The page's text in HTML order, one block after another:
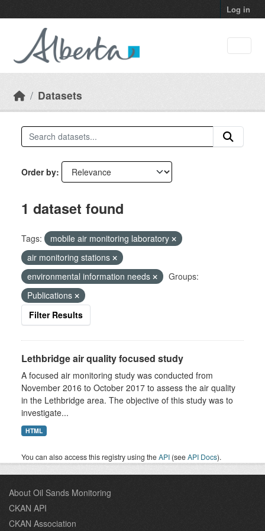
Log in
Datasets
Order by
1 dataset found
Tags:
mobile air monitoring laboratory
air monitoring stations
environmental information needs
Groups:
Publications
Filter Results
Lethbridge air quality focused study
A focused air monitoring study was conducted from
November 2016 to October 2017 to assess the air quality
in the Lethbridge area. The objective of this study was to
investigate...
HTML
You can also access this registry using theAPI (seeAPI Docs).
About Oil Sands Monitoring
CKAN API
CKAN Association